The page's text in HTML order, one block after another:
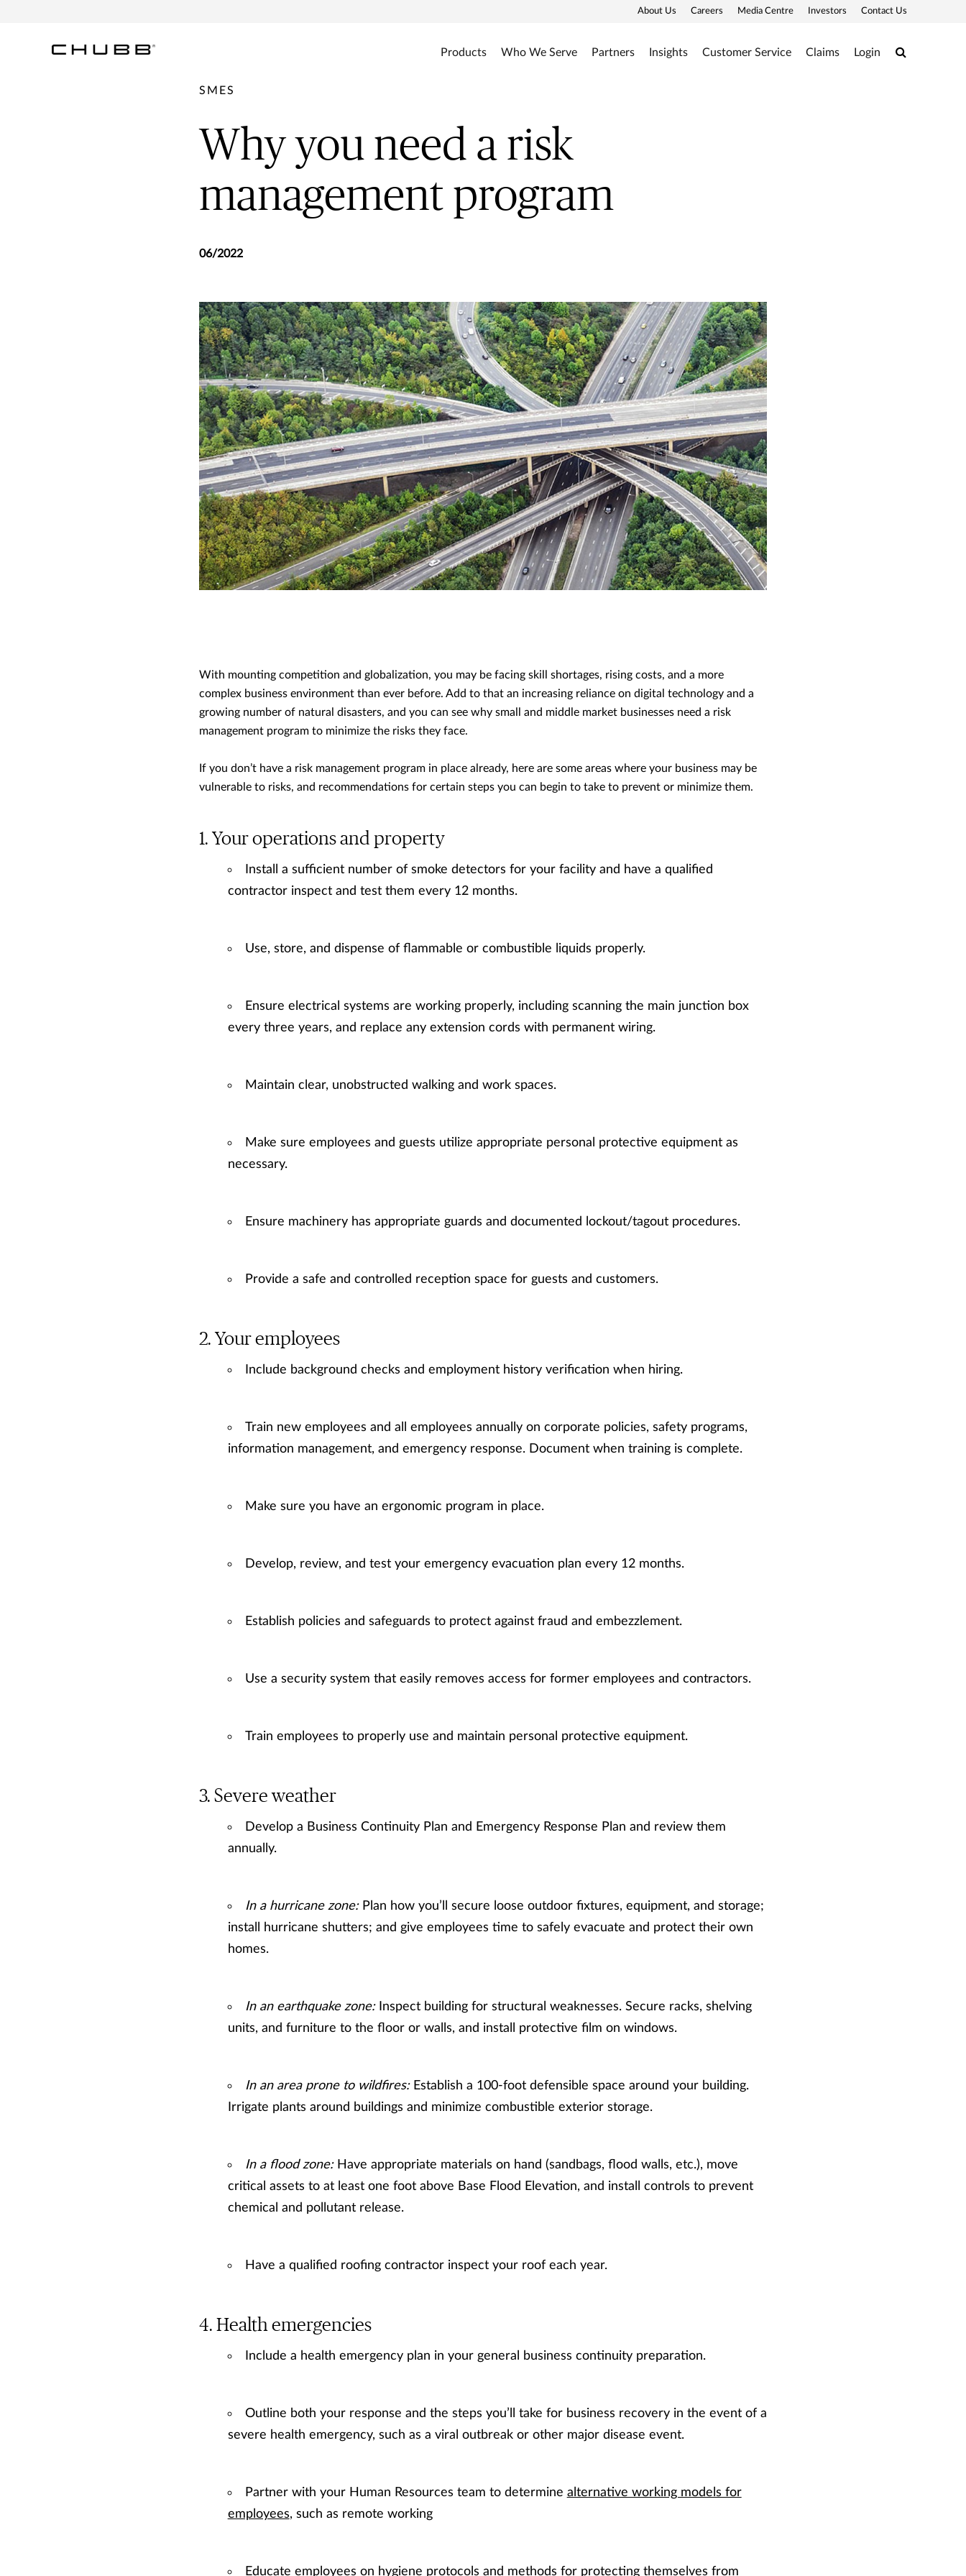
About Us Careers Media Centre Investors Contact Us
Products Who We Serve Partners Insights Customer Service Claims Login Search
SMES
Why you need a risk
management program
06/2022
With mounting competition and globalization, you may be facing skill shortages, rising costs, and a more
complex business environment than ever before. Add to that an increasing reliance on digital technology and a
growing number of natural disasters, and you can see why small and middle market businesses need a risk
management program to minimize the risks they face.
If you don’t have a risk management program in place already, here are some areas where your business may be
vulnerable to risks, and recommendations for certain steps you can begin to take to prevent or minimize them.
Your operations and property
Install a sufficient number of smoke detectors for your facility and have a qualified
contractor inspect and test them every 12 months.
Use, store, and dispense of flammable or combustible liquids properly.
Ensure electrical systems are working properly, including scanning the main junction box
every three years, and replace any extension cords with permanent wiring.
Maintain clear, unobstructed walking and work spaces.
Make sure employees and guests utilize appropriate personal protective equipment as
necessary.
Ensure machinery has appropriate guards and documented lockout/tagout procedures.
Provide a safe and controlled reception space for guests and customers.
Your employees
Include background checks and employment history verification when hiring.
Train new employees and all employees annually on corporate policies, safety programs,
information management, and emergency response. Document when training is complete.
Make sure you have an ergonomic program in place.
Develop, review, and test your emergency evacuation plan every 12 months.
Establish policies and safeguards to protect against fraud and embezzlement.
Use a security system that easily removes access for former employees and contractors.
Train employees to properly use and maintain personal protective equipment.
Severe weather
Develop a Business Continuity Plan and Emergency Response Plan and review them
annually.
In a hurricane zone:Plan how you’ll secure loose outdoor fixtures, equipment, and storage;
install hurricane shutters; and give employees time to safely evacuate and protect their own
homes.
In an earthquake zone:Inspect building for structural weaknesses. Secure racks, shelving
units, and furniture to the floor or walls, and install protective film on windows.
In an area prone to wildfires:Establish a 100-foot defensible space around your building.
Irrigate plants around buildings and minimize combustible exterior storage.
In a flood zone:Have appropriate materials on hand (sandbags, flood walls, etc.), move
critical assets to at least one foot above Base Flood Elevation, and install controls to prevent
chemical and pollutant release.
Have a qualified roofing contractor inspect your roof each year.
Health emergencies
Include a health emergency plan in your general business continuity preparation.
Outline both your response and the steps you’ll take for business recovery in the event of a
severe health emergency, such as a viral outbreak or other major disease event.
Partner with your Human Resources team to determine alternative working models for
employees, such as remote working
Educate employees on hygiene protocols and methods for protecting themselves from